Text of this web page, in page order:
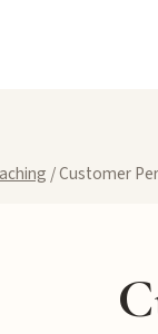
/Customer